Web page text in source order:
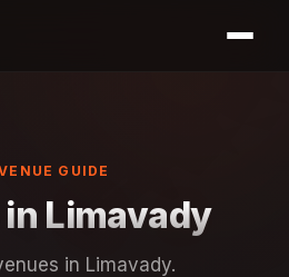
GUIDE
Limavady
in Limavady.